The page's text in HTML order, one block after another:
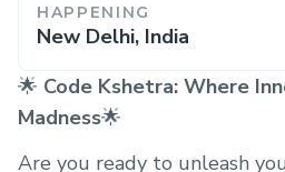
HAPPENING
New Delhi, India
🌟 Code Kshetra: Where
Madness🌟
Are you ready to unleash